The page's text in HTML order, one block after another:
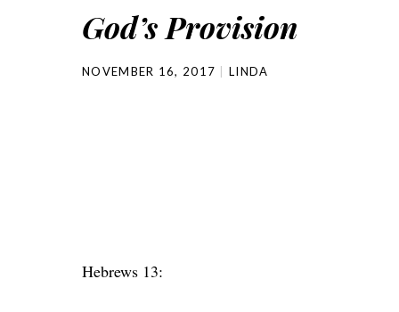
God’s Provision
NOVEMBER 16, 2017 LINDA
Hebrews 13: